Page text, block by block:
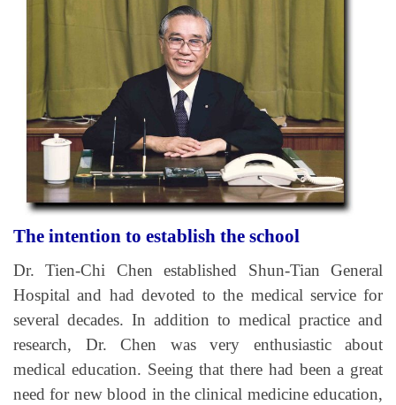
The intention to establish the school
Dr. Tien-Chi Chen established Shun-Tian General
Hospital and had devoted to the medical service for
several decades. In addition to medical practice and
research, Dr. Chen was very enthusiastic about
medical education. Seeing that there had been a great
need for new blood in the clinical medicine education,